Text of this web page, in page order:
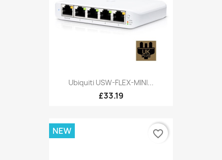
Ubiquiti USW-FLEX-MINI...
£33.19
NEW favorite_border